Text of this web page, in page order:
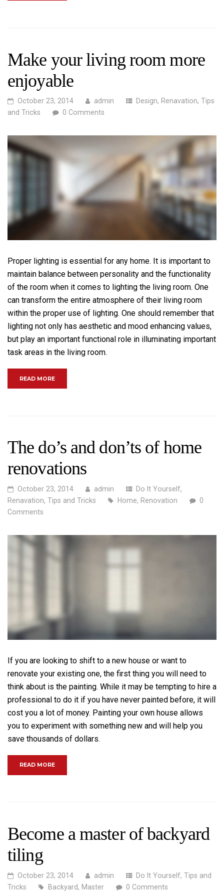
Make your living room more
enjoyable
October 23, 2014 admin Design, Renavation,Tips
and Tricks
0 Comments
Proper lighting is essential for any home. It is important to
maintain balance between personality and the functionality
of the room when it comes to lighting the living room. One
can transform the entire atmosphere of their living room
within the proper use of lighting. One should remember that
lighting not only has aesthetic and mood enhancing values,
but play an important functional role in illuminating important
task areas in the living room.
READ MORE“MAKE YOUR LIVING ROOM MORE ENJOYABLE”
The do’s and don’ts of home
renovations
October 23, 2014 admin Do It Yourself,
Renavation, Tips and Tricks Home, Renovation
0
Comments
If you are looking to shift to a new house or want to
renovate your existing one, the first thing you will need to
think about is the painting. While it may be tempting to hire a
professional to do it if you have never painted before, it will
cost you a lot of money. Painting your own house allows
you to experiment with something new and will help you
save thousands of dollars.
READ MORE“THE DO’S AND DON’TS OF HOME RENOVATIONS”
Become a master of backyard
tiling
October 23, 2014 admin Do It Yourself,Tips and
Tricks
Backyard, Master 0 Comments